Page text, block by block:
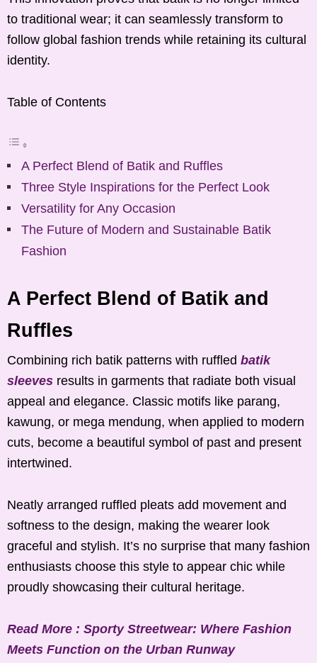
to traditional wear; it can seamlessly transform to
follow global fashion trends while retaining its cultural
identity.
Table of Contents
A Perfect Blend of Batik and Ruffles
Three Style Inspirations for the Perfect Look
Versatility for Any Occasion
The Future of Modern and Sustainable Batik
Fashion
A Perfect Blend of Batik and
Ruffles
Combining rich batik patterns with ruffled batik
sleeves results in garments that radiate both visual
appeal and elegance. Classic motifs like parang,
kawung, or mega mendung, when applied to modern
cuts, become a beautiful symbol of past and present
intertwined.
Neatly arranged ruffled pleats add movement and
softness to the design, making the wearer look
graceful and stylish. It’s no surprise that many fashion
enthusiasts choose this style to appear chic while
proudly showcasing their cultural heritage.
Read More : Sporty Streetwear: Where Fashion
Meets Function on the Urban Runway